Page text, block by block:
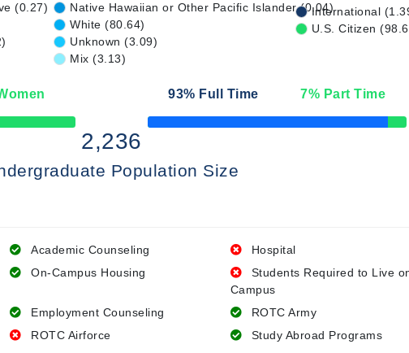
(0.27)
Native Hawaiian or Other Pacific Islander (0.04)
White (80.64)
Unknown (3.09)
Mix (3.13)
International
U.S. Citizen
93% Full Time 7% Part Time
50% Complete
2,236
Population Size
Academic Counseling
Hospital
On-Campus Housing
Students Required to Live
Campus
Employment Counseling
ROTC Army
ROTC Airforce Study Abroad Programs